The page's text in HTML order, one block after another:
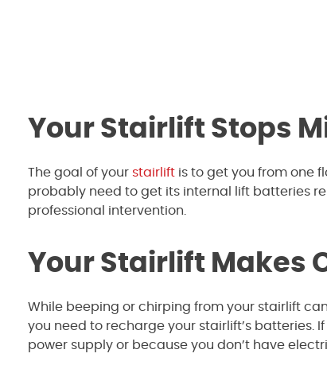
Your Stairlift Stops
The goal of your stairlift is to get you from one
probably need to get its internal lift batteries
professional intervention.
Your Stairlift Makes
While beeping or chirping from your stairlift
you need to recharge your stairlift’s batteries.
power supply or because you don’t have